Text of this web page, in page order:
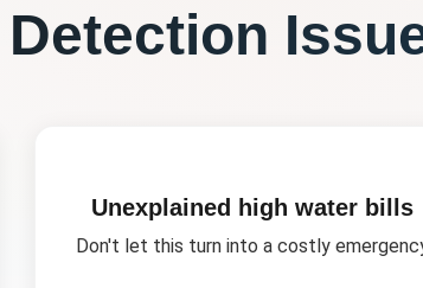
Detection
Unexplained high water bills
Don't let this turn into a costly